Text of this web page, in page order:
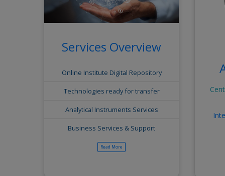
Services Overview
Online Institute Digital Repository
Technologies ready for transfer
Analytical Instruments Services
Business Services & Support
Read More
View All
SMARTECHBIZ 2026